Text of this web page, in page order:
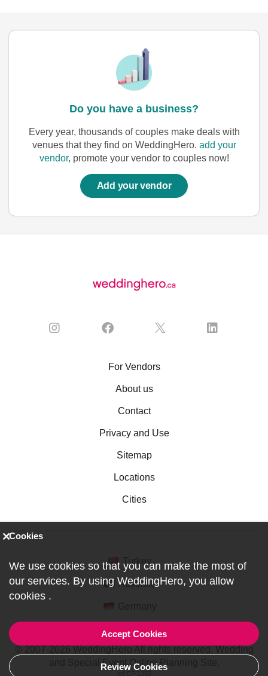
Do you have a business?
Every year, thousands of couples make deals with
venues that they find on WeddingHero. add your
vendor, promote your vendor to couples now!
Add your vendor
For Vendors
About us
Contact
Privacy and Use
Sitemap
Locations
Cities
Turkey
Australia
and Special Event Online Planning Site.
Cookies
We use cookies so that you can make the most of
our services. By using WeddingHero, you allow
cookies .
Accept Cookies
Review Cookies